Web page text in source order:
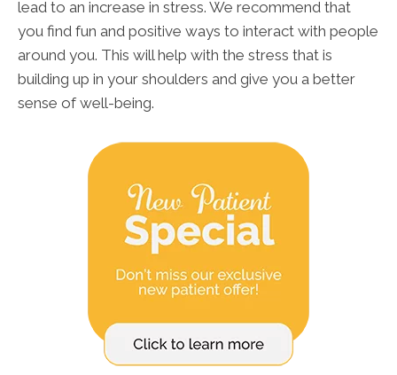
lead to an increase in stress. We recommend that
you find fun and positive ways to interact with people
around you. This will help with the stress that is
building up in your shoulders and give you a better
sense of well-being.